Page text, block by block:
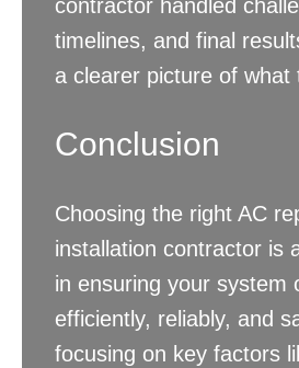
contractor handled
timelines, and final
a clearer picture of what
Conclusion
Choosing the right AC
installation contractor is
in ensuring your system
efficiently, reliably, and
focusing on key factors